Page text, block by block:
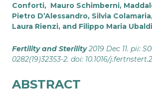
Conforti, Mauro Schimberni,
Pietro D’Alessandro, Silvia
Laura Rienzi, and Filippo Maria Ubaldi
Fertility and Sterility 2019 Dec 11. pii:
0282(19)32353-2. doi: 10.1016/
ABSTRACT